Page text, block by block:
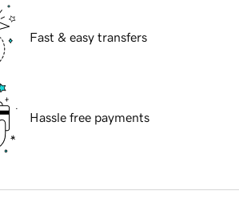
Fast & easy transfers
Hassle free payments